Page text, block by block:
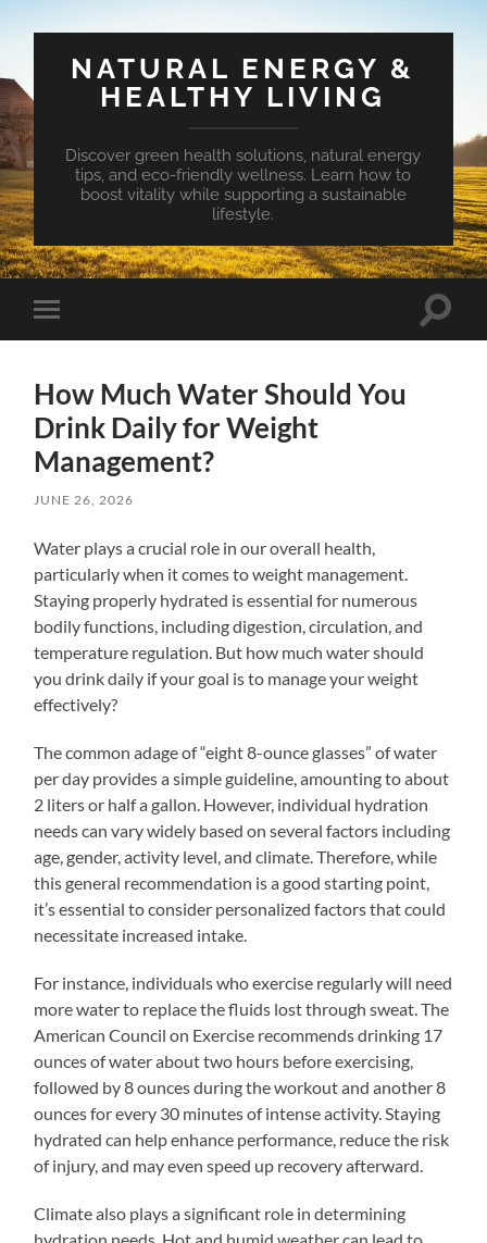
NATURAL ENERGY &
HEALTHY LIVING
Discover green health solutions, natural energy
tips, and eco-friendly wellness. Learn how to
boost vitality while supporting a sustainable
lifestyle.
Toggle
mobile
Toggle
How Much Water Should You
Drink Daily for Weight
Management?
JUNE 26, 2026
Water plays a crucial role in our overall health,
particularly when it comes to weight management.
Staying properly hydrated is essential for numerous
bodily functions, including digestion, circulation, and
temperature regulation. But how much water should
you drink daily if your goal is to manage your weight
effectively?
The common adage of “eight 8-ounce glasses” of water
per day provides a simple guideline, amounting to about
2 liters or half a gallon. However, individual hydration
needs can vary widely based on several factors including
age, gender, activity level, and climate. Therefore, while
this general recommendation is a good starting point,
it’s essential to consider personalized factors that could
necessitate increased intake.
For instance, individuals who exercise regularly will need
more water to replace the fluids lost through sweat. The
American Council on Exercise recommends drinking 17
ounces of water about two hours before exercising,
followed by 8 ounces during the workout and another 8
ounces for every 30 minutes of intense activity. Staying
hydrated can help enhance performance, reduce the risk
of injury, and may even speed up recovery afterward.
Climate also plays a significant role in determining
hydration needs. Hot and humid weather can lead to